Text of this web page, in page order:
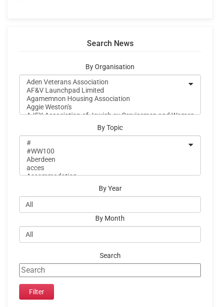
Search News
By Organisation
By Topic
By Year
By Month
Search